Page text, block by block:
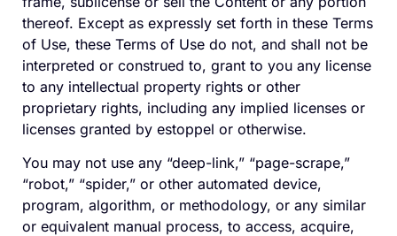
thereof. Except as expressly set forth in these Terms
of Use, these Terms of Use do not, and shall not be
interpreted or construed to, grant to you any license
to any intellectual property rights or other
proprietary rights, including any implied licenses or
licenses granted by estoppel or otherwise.
You may not use any “deep-link,” “page-scrape,”
“robot,” “spider,” or other automated device,
program, algorithm, or methodology, or any similar
or equivalent manual process, to access, acquire,